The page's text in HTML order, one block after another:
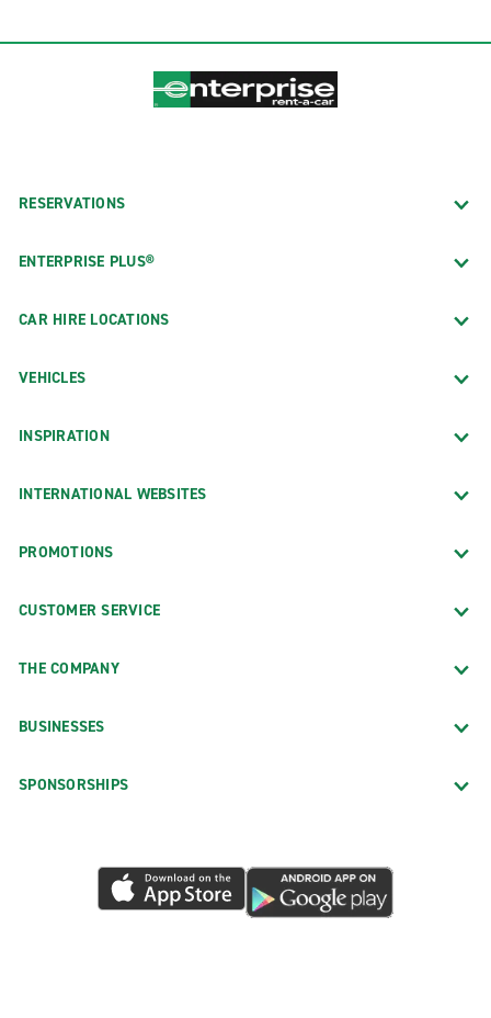
RESERVATIONS
ENTERPRISE PLUS®
CAR HIRE LOCATIONS
VEHICLES
INSPIRATION
INTERNATIONAL WEBSITES
PROMOTIONS
CUSTOMER SERVICE
THE COMPANY
BUSINESSES
SPONSORSHIPS